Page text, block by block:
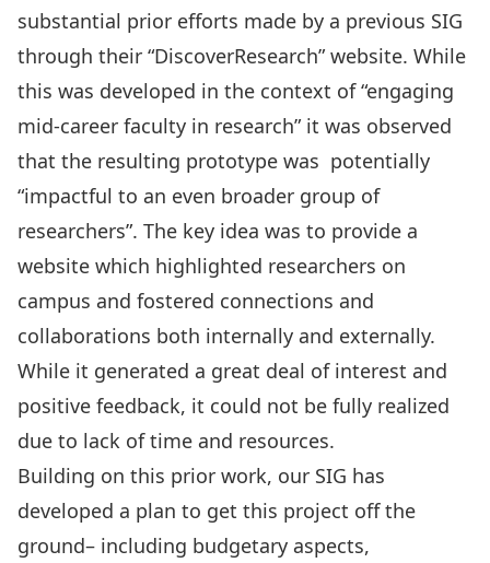
substantial prior efforts made by a previous SIG
through their “DiscoverResearch” website. While
this was developed in the context of “engaging
mid-career faculty in research” it was observed
that the resulting prototype was potentially
“impactful to an even broader group of
researchers”. The key idea was to provide a
website which highlighted researchers on
campus and fostered connections and
collaborations both internally and externally.
While it generated a great deal of interest and
positive feedback, it could not be fully realized
due to lack of time and resources.
Building on this prior work, our SIG has
developed a plan to get this project off the
ground– including budgetary aspects,